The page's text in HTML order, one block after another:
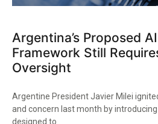
Argentina’s Proposed
Framework Still
Oversight
Argentine President Javier Milei
and concern last month by introducing
designed to